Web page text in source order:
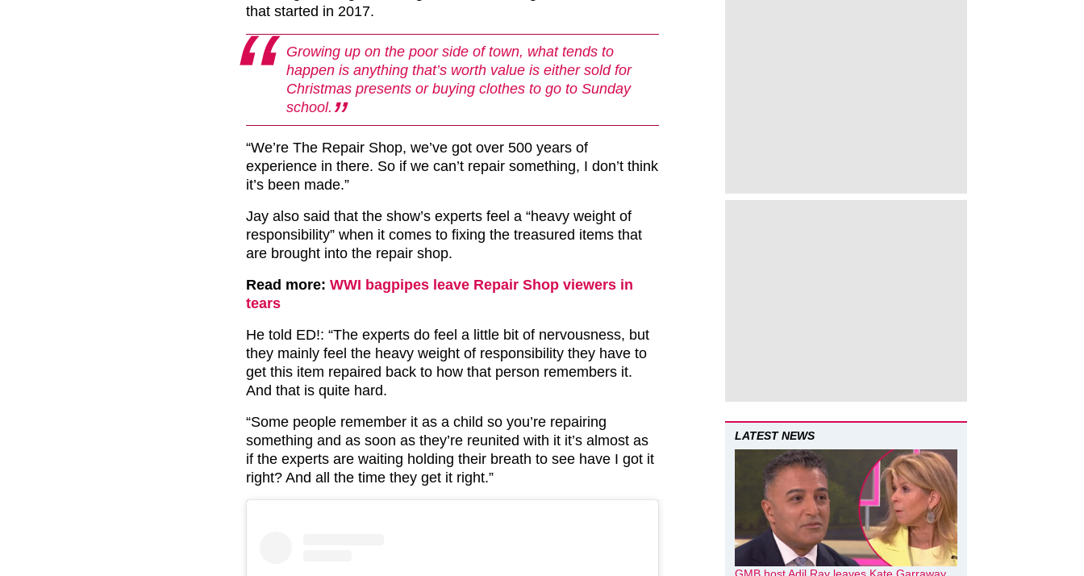
that started in 2017.
Growing up on the poor side of town, what tends to
happen is anything that’s worth value is either sold for
Christmas presents or buying clothes to go to Sunday
school.
“We’re The Repair Shop, we’ve got over 500 years of
experience in there. So if we can’t repair something, I don’t think
it’s been made.”
Jay also said that the show’s experts feel a “heavy weight of
responsibility” when it comes to fixing the treasured items that
are brought into the repair shop.
Read more: WWI bagpipes leave Repair Shop viewers in
tears
He told ED!: “The experts do feel a little bit of nervousness, but
they mainly feel the heavy weight of responsibility they have to
get this item repaired back to how that person remembers it.
And that is quite hard.
“Some people remember it as a child so you’re repairing
something and as soon as they’re reunited with it it’s almost as
if the experts are waiting holding their breath to see have I got it
right? And all the time they get it right.”
LATEST NEWS
GMB host Adil Ray leaves Kate Garraway